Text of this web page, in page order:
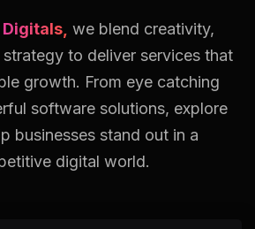
we blend creativity,
to deliver services that
growth. From eye catching
software solutions, explore
businesses stand out in a
digital world.